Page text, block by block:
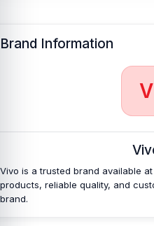
affordable price in
Telecom is a well-known shop
Vivo V7 Battery and other
price. We are
with original mobile
Brand Information
V
Vivo is a trusted brand available
products, reliable quality, and
brand.